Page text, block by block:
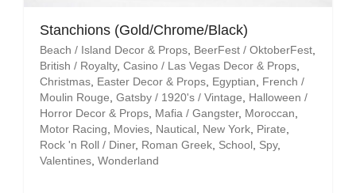
Stanchions (Gold/Chrome/Black)
Beach / Island Decor & Props BeerFest / OktoberFest
British / Royalty, Casino / Las Vegas Decor & Props
Christmas Easter Decor & Props Egyptian
French /
Moulin Rouge Gatsby / 1920's / Vintage
Halloween /
Horror Decor & Props Mafia / Gangster, Moroccan
Motor Racing
Movies Nautical New York Pirate
Rock 'n Roll / Diner, Roman Greek School Spy,
Valentines Wonderland